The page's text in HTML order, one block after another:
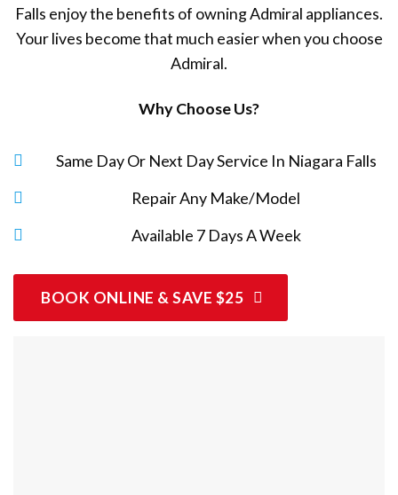
Falls enjoy the benefits of owning Admiral appliances.
Your lives become that much easier when you choose
Admiral.
Why Choose Us?
Same Day Or Next Day Service In Niagara Falls
Repair Any Make/Model
Available 7 Days A Week
BOOK ONLINE & SAVE $25